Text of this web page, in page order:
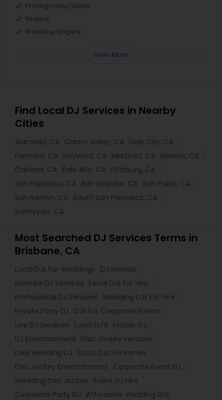
Photography/Video
Singers
Wedding Singers
View More
Find Local DJ Services in Nearby
Cities
Alameda, CA Castro Valley, CA Daly City, CA
Fremont, CA Hayward, CA Martinez, CA Newark, CA
Oakland, CA Palo Alto, CA Pittsburg, CA
San Francisco, CA San Leandro, CA San Pablo, CA
San Ramon, CA South San Francisco, CA
Sunnyvale, CA
Most Searched DJ Services Terms in
Brisbane, CA
Local DJs For Weddings
DJ Rentals
Karaoke DJ Services
Local DJs For Hire
Professional DJ Services
Wedding DJs For Hire
Private Party DJ
DJs For Corporate Events
Live DJ Services
Local DJ'S
Mobile DJ
DJ Entertainment
Disc Jockey services
Desi Wedding DJ
Local DJs For Parties
Disc Jockey Entertainment
Corporate Event DJ
Wedding Disc Jockey
Event DJ Hire
Corporate Party DJ
Affordable Wedding DJs